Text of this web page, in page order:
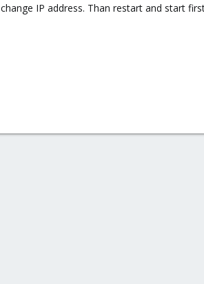
IP address. Than restart and start